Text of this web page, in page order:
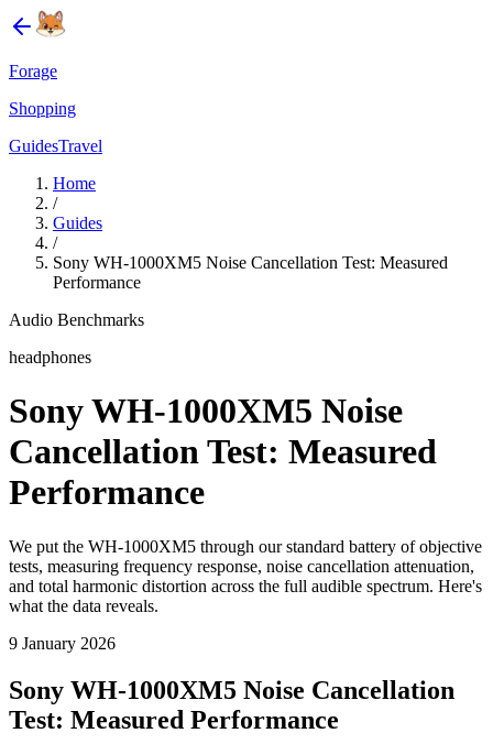
Forage
Shopping
GuidesTravel
Home
/
Guides
/
Sony WH-1000XM5 Noise Cancellation Test: Measured
Performance
Audio Benchmarks
headphones
Sony WH-1000XM5 Noise
Cancellation Test: Measured
Performance
We put the WH-1000XM5 through our standard battery of objective
tests, measuring frequency response, noise cancellation attenuation,
and total harmonic distortion across the full audible spectrum. Here's
what the data reveals.
9 January 2026
Sony WH-1000XM5 Noise Cancellation
Test: Measured Performance